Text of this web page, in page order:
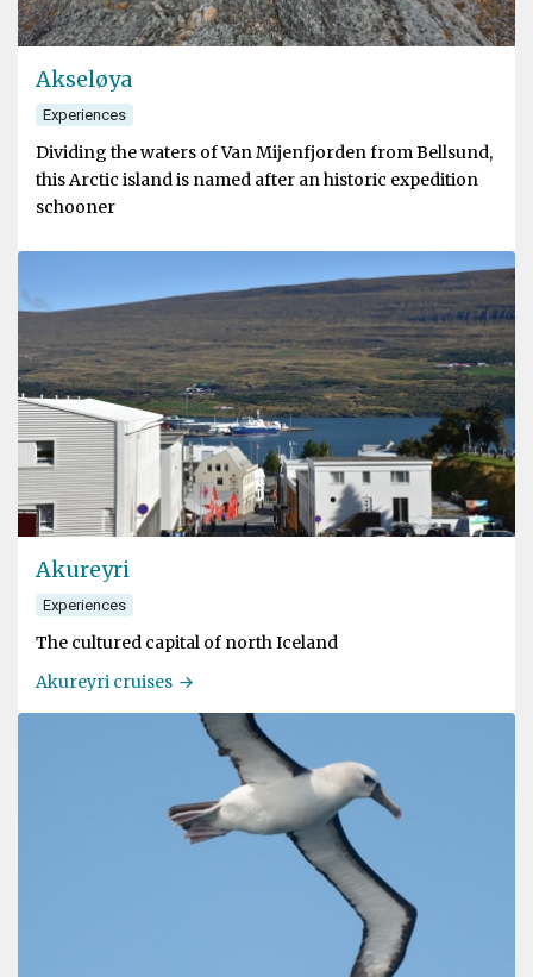
Akseløya
Experiences
Dividing the waters of Van Mijenfjorden from Bellsund,
this Arctic island is named after an historic expedition
schooner
Akureyri
Experiences
The cultured capital of north Iceland
Akureyri cruises